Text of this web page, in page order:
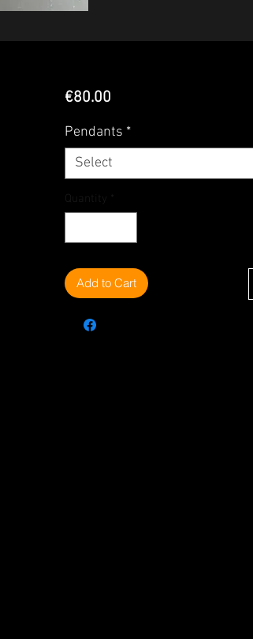
€80.00Price
Pendants *
Select
Quantity
Add to Cart